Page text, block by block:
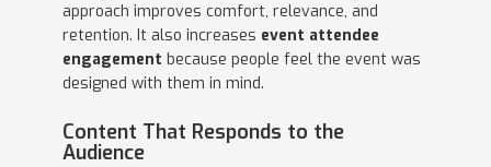
approach improves comfort, relevance, and
retention. It also increases event attendee
engagement because people feel the event was
designed with them in mind.
Content That Responds to the
Audience